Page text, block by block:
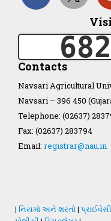
ખેડુત માર્ગદર્શિકા
Accreditation
GAU Act 2004
Contacts
Navsari Agricultural
Navsari – 396 450
Telephone: (02637)
Fax: (02637) 283794
Email: registrar@nau.in
| નિયમો અને શરતો|